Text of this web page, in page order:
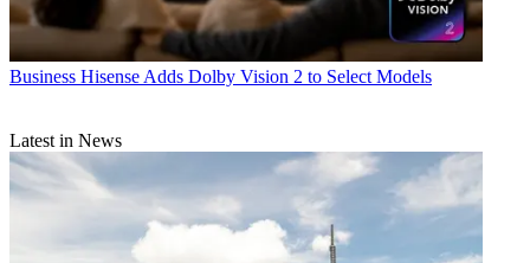
Business Hisense Adds Dolby Vision 2 to Select Models
Latest in News